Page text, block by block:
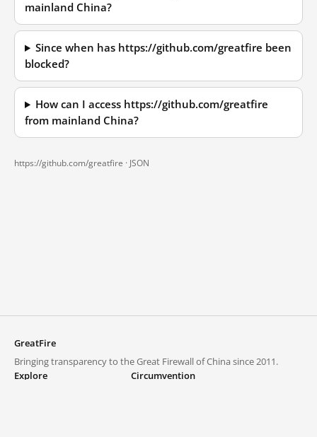
mainland China?
Since when has https://github.com/greatfire been
blocked?
How can I access https://github.com/greatfire
from mainland China?
https://github.com/greatfire · JSON
GreatFire
Bringing transparency to the Great Firewall of China since 2011.
Explore
Circumvention